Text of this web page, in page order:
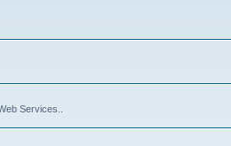
Services..